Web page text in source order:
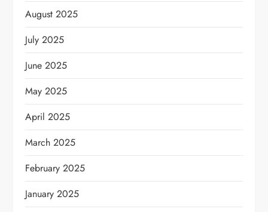
August 2025
July 2025
June 2025
May 2025
April 2025
March 2025
February 2025
January 2025